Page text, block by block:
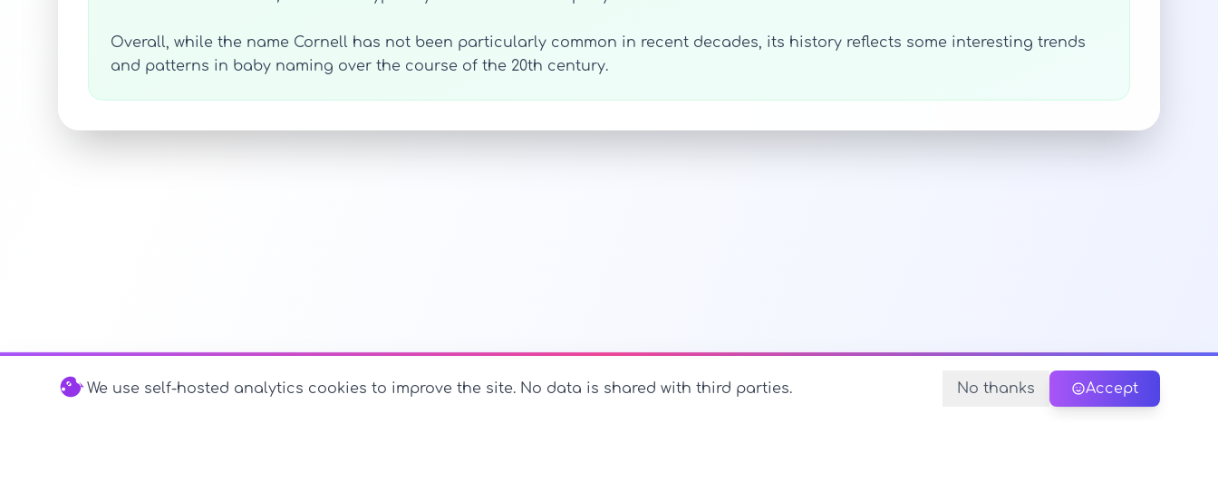
Overall, while the name Cornell has not been particularly common in recent decades, its history reflects some interesting trends
and patterns in baby naming over the course of the 20th century.
We use self-hosted analytics cookies to improve the site. No data is shared with third parties. No thanks Accept